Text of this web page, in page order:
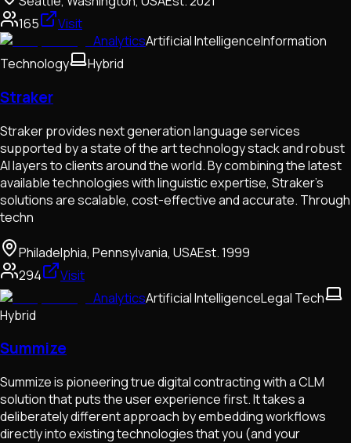
165
Visit
AnalyticsArtificial IntelligenceInformation
Technology
Hybrid
Straker
Straker provides next generation language services
supported by a state of the art technology stack and robust
AI layers to clients around the world. By combining the latest
available technologies with linguistic expertise, Straker’s
solutions are scalable, cost-effective and accurate. Through
techn
Philadelphia, Pennsylvania, USAEst.1999
294
Visit
AnalyticsArtificial IntelligenceLegal Tech
Hybrid
Summize
Summize is pioneering true digital contracting with a CLM
solution that puts the user experience first. It takes a
deliberately different approach by embedding workflows
directly into existing technologies that you (and your